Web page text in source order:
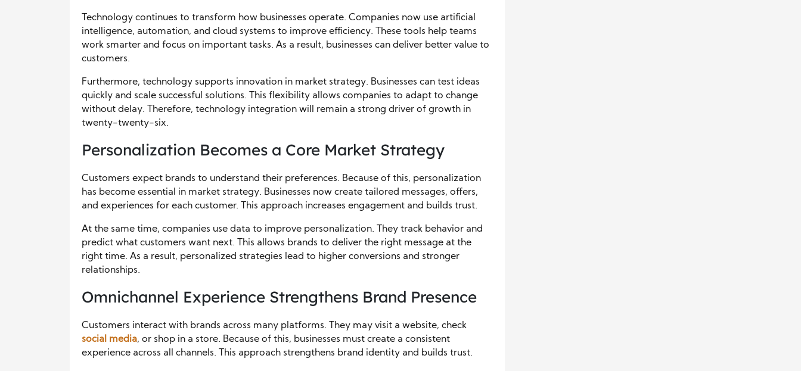
Technology continues to transform how businesses operate. Companies now use artificial
intelligence, automation, and cloud systems to improve efficiency. These tools help teams
work smarter and focus on important tasks. As a result, businesses can deliver better value to
customers.
Furthermore, technology supports innovation in market strategy. Businesses can test ideas
quickly and scale successful solutions. This flexibility allows companies to adapt to change
without delay. Therefore, technology integration will remain a strong driver of growth in
twenty-twenty-six.
Personalization Becomes a Core Market Strategy
Customers expect brands to understand their preferences. Because of this, personalization
has become essential in market strategy. Businesses now create tailored messages, offers,
and experiences for each customer. This approach increases engagement and builds trust.
At the same time, companies use data to improve personalization. They track behavior and
predict what customers want next. This allows brands to deliver the right message at the
right time. As a result, personalized strategies lead to higher conversions and stronger
relationships.
Omnichannel Experience Strengthens Brand Presence
Customers interact with brands across many platforms. They may visit a website, check
social media, or shop in a store. Because of this, businesses must create a consistent
experience across all channels. This approach strengthens brand identity and builds trust.